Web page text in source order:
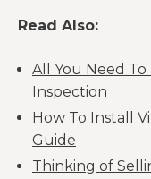
Read Also:
All You Need
Inspection
How To Install
Guide
Thinking of